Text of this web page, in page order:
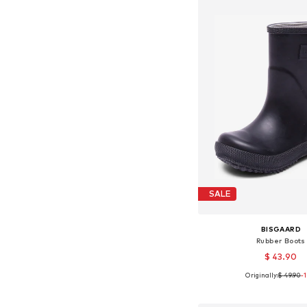
SALE
BISGAARD
Rubber Boots
$ 43.90
Available in many
Originally:$ 49.90-